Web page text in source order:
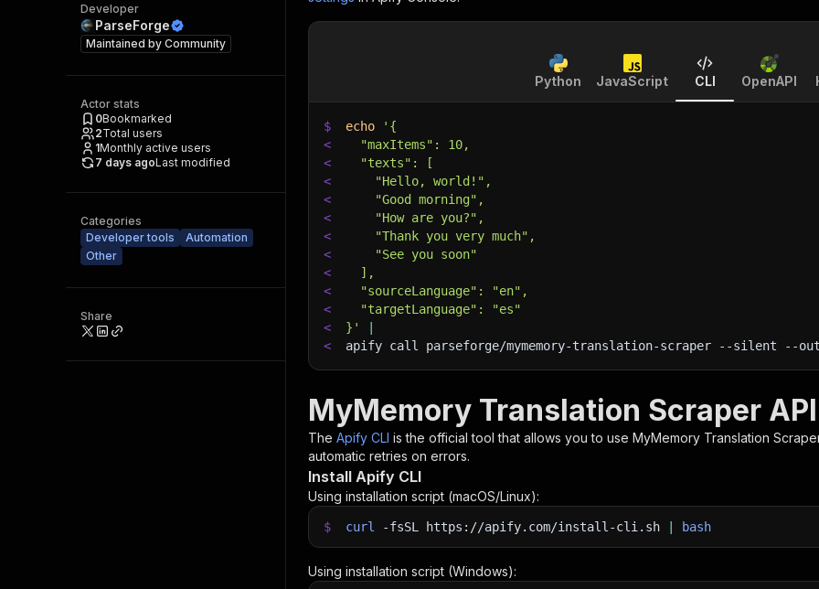
Developer
ParseForge
Maintained by Community
Actor stats
0Bookmarked
2Total users
1Monthly active users
7 days agoLast modified
Categories
Developer tools
Automation
Other
Share
Python JavaScript CLI OpenAPI
$ echo
'{
<
  "maxItems": 10,
<
  "texts": [
<
    "Hello, world!",
<
    "Good morning",
<
    "How are you?",
<
    "Thank you very much",
<
    "See you soon"
<
  ],
<
  "sourceLanguage": "en",
<
  "targetLanguage": "es"
<
}'
<
apify call parseforge/mymemory-translation-scraper --silent --
MyMemory Translation Scraper
The Apify CLI is the official tool that allows you to use MyMemory Translation
automatic retries on errors.
Install Apify CLI
Using installation script (macOS/Linux):
$ curl -fsSL https://apify.com/install-cli.sh bash
Using installation script (Windows):